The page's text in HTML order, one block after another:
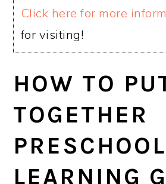
Click here for more
for visiting!
HOW TO
TOGETHER
PRESCHOOL
LEARNING